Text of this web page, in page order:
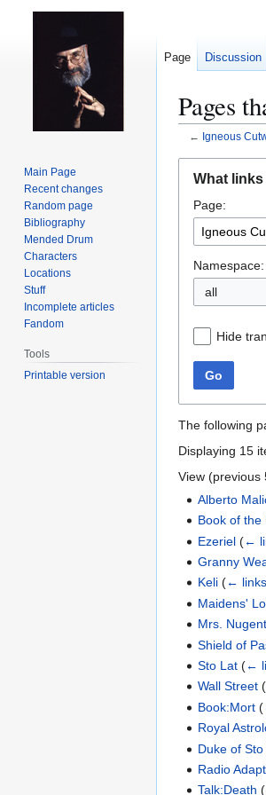
Pages
← Igneous
navigation
search
What links
Page:
Namespace:
all
Hide
Go
The following
Displaying 15
View (previous
Alberto
Book of the
Ezeriel (←
Granny
Keli (←
Maidens'
Mrs. Nugent
Shield of
Sto Lat (←
Wall Street (
Book:Mort (
Royal
Duke of
Radio
Talk:Death (
Page Discussion
Main Page
Recent changes
Random page
Bibliography
Mended Drum
Characters
Locations
Stuff
Incomplete articles
Fandom
Tools
Printable version